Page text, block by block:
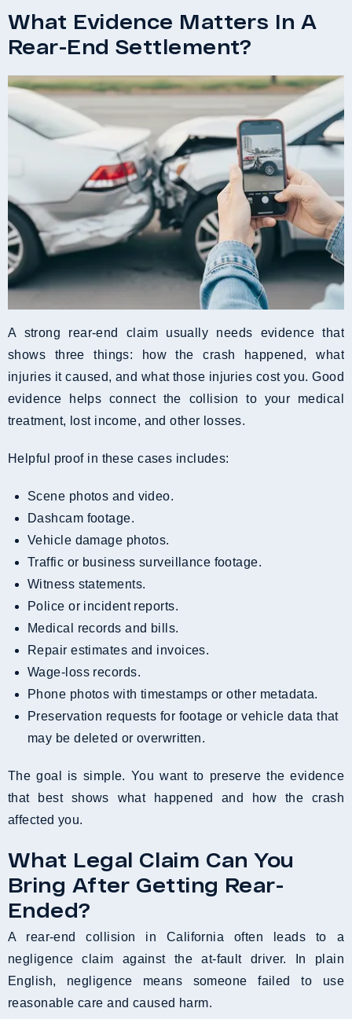
What Evidence Matters In A
Rear-End Settlement?
A strong rear-end claim usually needs evidence that
shows three things: how the crash happened, what
injuries it caused, and what those injuries cost you. Good
evidence helps connect the collision to your medical
treatment, lost income, and other losses.
Helpful proof in these cases includes:
Scene photos and video.
Dashcam footage.
Vehicle damage photos.
Traffic or business surveillance footage.
Witness statements.
Police or incident reports.
Medical records and bills.
Repair estimates and invoices.
Wage-loss records.
Phone photos with timestamps or other metadata.
Preservation requests for footage or vehicle data that
may be deleted or overwritten.
The goal is simple. You want to preserve the evidence
that best shows what happened and how the crash
affected you.
What Legal Claim Can You
Bring After Getting Rear-
Ended?
A rear-end collision in California often leads to a
negligence claim against the at-fault driver. In plain
English, negligence means someone failed to use
reasonable care and caused harm.